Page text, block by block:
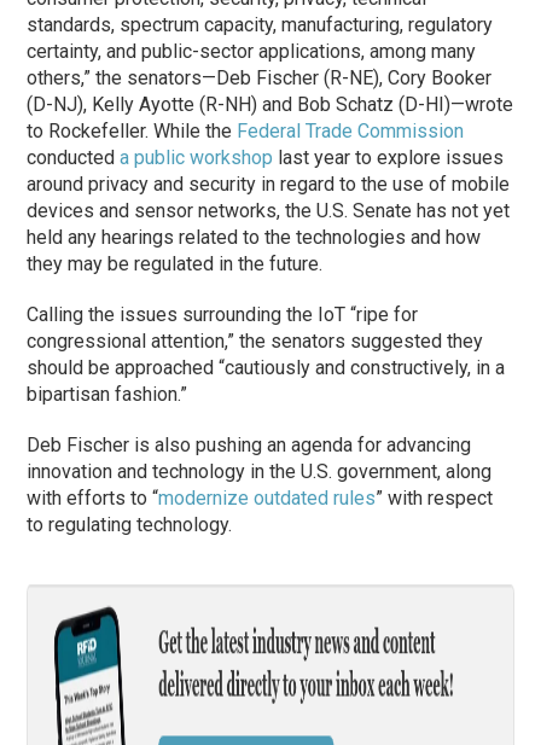
standards, spectrum capacity, manufacturing, regulatory
certainty, and public-sector applications, among many
others,” the senators—Deb Fischer (R-NE), Cory Booker
(D-NJ), Kelly Ayotte (R-NH) and Bob Schatz (D-HI)—wrote
to Rockefeller. While the Federal Trade Commission
conducteda public workshop last year to explore issues
around privacy and security in regard to the use of mobile
devices and sensor networks, the U.S. Senate has not yet
held any hearings related to the technologies and how
they may be regulated in the future.
Calling the issues surrounding the IoT “ripe for
congressional attention,” the senators suggested they
should be approached “cautiously and constructively, in a
bipartisan fashion.”
Deb Fischer is also pushing an agenda for advancing
innovation and technology in the U.S. government, along
with efforts to “modernize outdated rules” with respect
to regulating technology.